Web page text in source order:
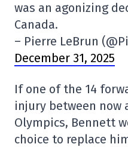
was an agonizing
Canada.
– Pierre LeBrun
December 31, 2025
If one of the 14
injury between
Olympics, Bennett
choice to replace